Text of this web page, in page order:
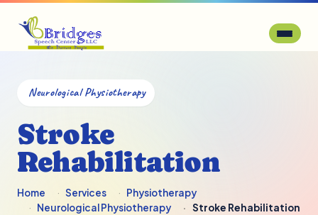
Neurological Physiotherapy
Stroke
Rehabilitation
Home Services
Physiotherapy
Neurological Physiotherapy
Stroke Rehabilitation